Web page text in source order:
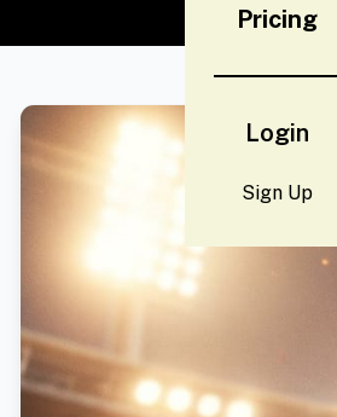
Pricing
Login
Sign Up